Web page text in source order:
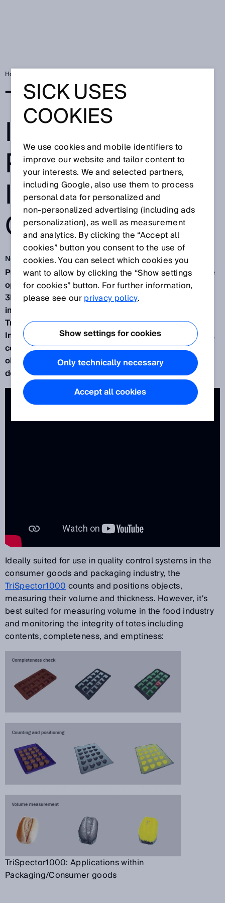
Home
TRISPECTOR: 3D
IMAGE
PROCESSING,
INTUITIVE
OPERATION
Nov 13, 2015
Powerful technology, easy commissioning, intuitive
operation: With theTriSpector1000 , the benefits of
3D vision really are at your fingertips. Integrated
image analysis makes configuration easy. And the
TriSpector1000 literally has a mind of its own.
Integrated data processing power lets it easily find,
count and position objects, measure volume and
object rotation, and acquire intensity data for label
detection.
Ideally suited for use in quality control systems in the
consumer goods and packaging industry, the
TriSpector1000counts and positions objects,
measuring their volume and thickness. However, it's
best suited for measuring volume in the food industry
and monitoring the integrity of totes including
contents, completeness, and emptiness:
TriSpector1000: Applications within
Packaging/Consumer goods
SICK USES
COOKIES
We use cookies and mobile identifiers to
improve our website and tailor content to
your interests. We and selected partners,
including Google, also use them to process
personal data for personalized and
non‑personalized advertising (including ads
personalization), as well as measurement
and analytics. By clicking the “Accept all
cookies” button you consent to the use of
cookies. You can select which cookies you
want to allow by clicking the “Show settings
for cookies” button. For further information,
please see ourprivacy policy.
Show settings for cookies
Only technically necessary
Accept all cookies